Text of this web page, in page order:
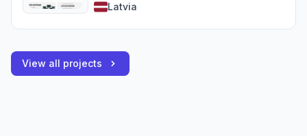
Latvia
View all projects